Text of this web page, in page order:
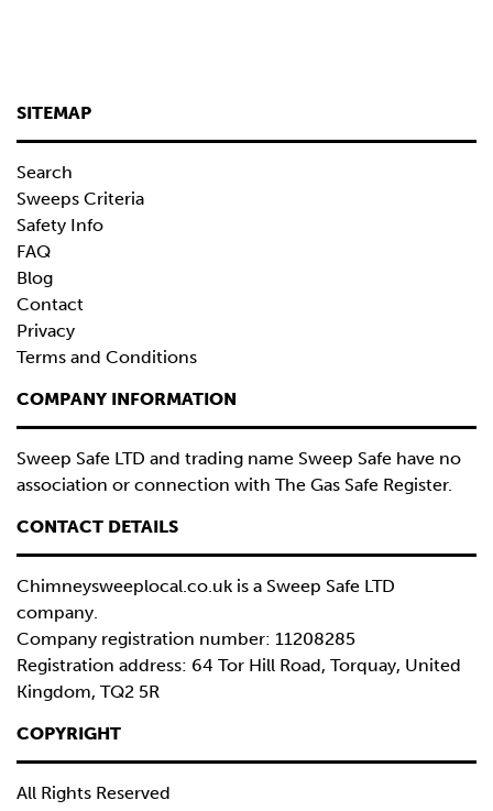
SITEMAP
Search
Sweeps Criteria
Safety Info
FAQ
Blog
Contact
Privacy
Terms and Conditions
COMPANY INFORMATION
Sweep Safe LTD and trading name Sweep Safe have no
association or connection with The Gas Safe Register.
CONTACT DETAILS
Chimneysweeplocal.co.uk is a Sweep Safe LTD
company.
Company registration number: 11208285
Registration address: 64 Tor Hill Road, Torquay, United
Kingdom, TQ2 5R
COPYRIGHT
All Rights Reserved